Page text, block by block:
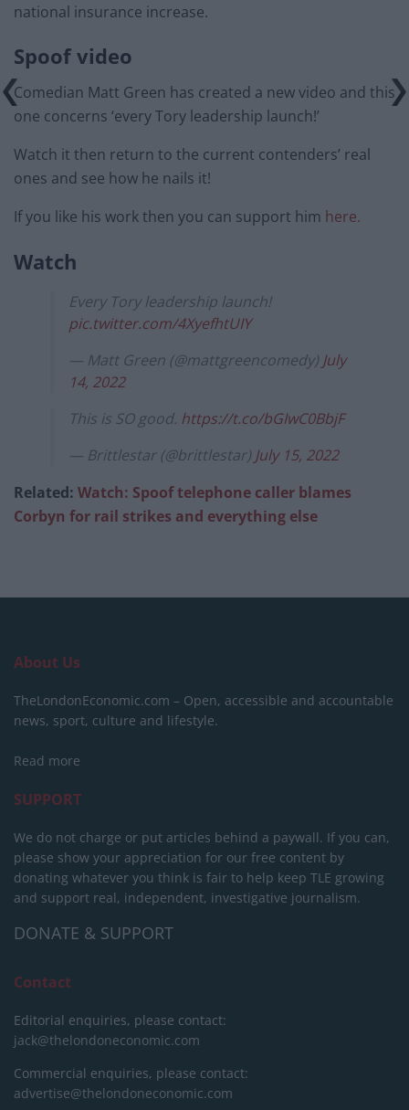
national insurance increase.
Spoof video
Comedian Matt Green has created a new video and this
one concerns ‘every Tory leadership launch!’
Watch it then return to the current contenders’ real
ones and see how he nails it!
If you like his work then you can support him here.
Watch
Every Tory leadership launch!
pic.twitter.com/4XyefhtUIY
— Matt Green (@mattgreencomedy) July
14, 2022
This is SO good. https://t.co/bGIwC0BbjF
— Brittlestar (@brittlestar) July 15, 2022
Related: Watch: Spoof telephone caller blames
Corbyn for rail strikes and everything else
About Us
TheLondonEconomic.com – Open, accessible and accountable
news, sport, culture and lifestyle.
Read more
SUPPORT
We do not charge or put articles behind a paywall. If you can,
please show your appreciation for our free content by
donating whatever you think is fair to help keep TLE growing
and support real, independent, investigative journalism.
DONATE & SUPPORT
Contact
Editorial enquiries, please contact:
jack@thelondoneconomic.com
Commercial enquiries, please contact:
advertise@thelondoneconomic.com